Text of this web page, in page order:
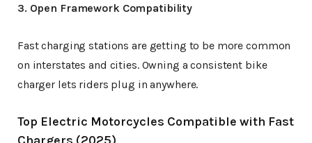
3. Open Framework Compatibility
Fast charging stations are getting to be more common
on interstates and cities. Owning a consistent bike
charger lets riders plug in anywhere.
Top Electric Motorcycles Compatible with Fast